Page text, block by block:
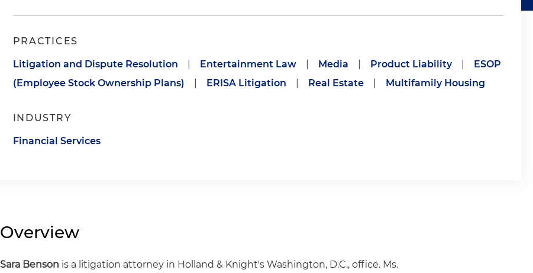
PRACTICES
Litigation and Dispute Resolution Entertainment Law Media Product Liability
ESOP
(Employee Stock Ownership Plans)
ERISA Litigation Real Estate Multifamily Housing
INDUSTRY
Financial Services
Overview
Sara Benson is a litigation attorney in Holland & Knight's Washington, D.C., office. Ms.